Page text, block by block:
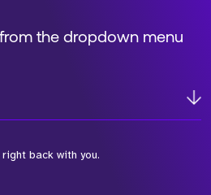
the dropdown menu
back with you.